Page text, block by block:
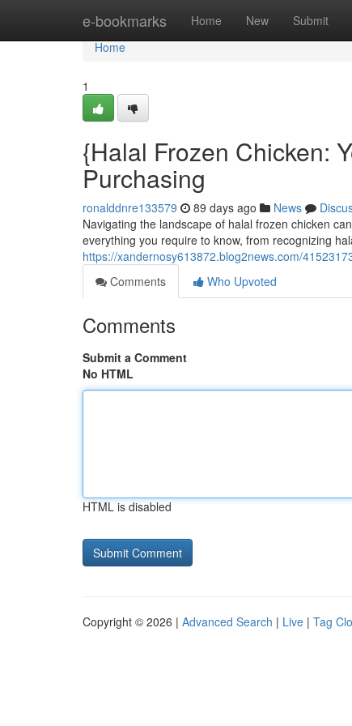
e-bookmarks Home New Submit
Home
Home
1
{Halal Frozen Chicken:
Purchasing
ronalddnre133579 89 days ago News
Navigating the landscape of halal frozen chicken
everything you require to know, from recognizing
https://xandernosy613872.blog2news.com/
Comments
Who Upvoted
Comments
Submit a Comment
No HTML
HTML is disabled
Copyright © 2026 | Advanced Search | Live | Tag